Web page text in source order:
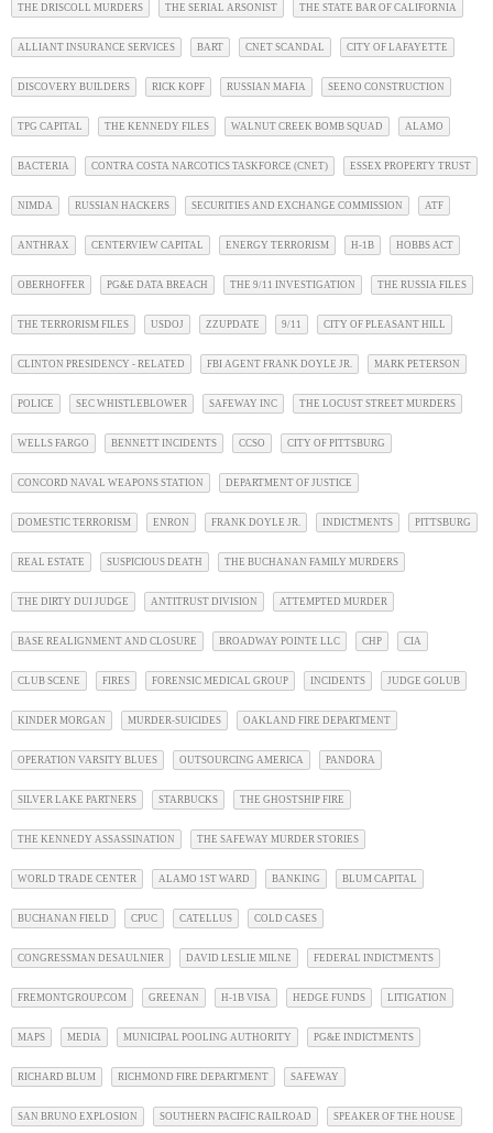
THE DRISCOLL MURDERS THE SERIAL ARSONIST THE STATE BAR OF CALIFORNIA
ALLIANT INSURANCE SERVICES BART CNET SCANDAL CITY OF LAFAYETTE
DISCOVERY BUILDERS RICK KOPF RUSSIAN MAFIA SEENO CONSTRUCTION
TPG CAPITAL THE KENNEDY FILES WALNUT CREEK BOMB SQUAD ALAMO
BACTERIA CONTRA COSTA NARCOTICS TASKFORCE (CNET) ESSEX PROPERTY TRUST
NIMDA RUSSIAN HACKERS SECURITIES AND EXCHANGE COMMISSION ATF
ANTHRAX CENTERVIEW CAPITAL ENERGY TERRORISM H-1B HOBBS ACT
OBERHOFFER PG&E DATA BREACH THE 9/11 INVESTIGATION THE RUSSIA FILES
THE TERRORISM FILES USDOJ ZZUPDATE 9/11 CITY OF PLEASANT HILL
CLINTON PRESIDENCY - RELATED FBI AGENT FRANK DOYLE JR. MARK PETERSON
POLICE SEC WHISTLEBLOWER SAFEWAY INC THE LOCUST STREET MURDERS
WELLS FARGO BENNETT INCIDENTS CCSO CITY OF PITTSBURG
CONCORD NAVAL WEAPONS STATION DEPARTMENT OF JUSTICE
DOMESTIC TERRORISM ENRON FRANK DOYLE JR. INDICTMENTS PITTSBURG
REAL ESTATE SUSPICIOUS DEATH THE BUCHANAN FAMILY MURDERS
THE DIRTY DUI JUDGE ANTITRUST DIVISION ATTEMPTED MURDER
BASE REALIGNMENT AND CLOSURE BROADWAY POINTE LLC CHP CIA
CLUB SCENE FIRES FORENSIC MEDICAL GROUP INCIDENTS JUDGE GOLUB
KINDER MORGAN MURDER-SUICIDES OAKLAND FIRE DEPARTMENT
OPERATION VARSITY BLUES OUTSOURCING AMERICA PANDORA
SILVER LAKE PARTNERS STARBUCKS THE GHOSTSHIP FIRE
THE KENNEDY ASSASSINATION THE SAFEWAY MURDER STORIES
WORLD TRADE CENTER ALAMO 1ST WARD BANKING BLUM CAPITAL
BUCHANAN FIELD CPUC CATELLUS COLD CASES
CONGRESSMAN DESAULNIER DAVID LESLIE MILNE FEDERAL INDICTMENTS
FREMONTGROUP.COM GREENAN H-1B VISA HEDGE FUNDS LITIGATION
MAPS MEDIA MUNICIPAL POOLING AUTHORITY PG&E INDICTMENTS
RICHARD BLUM RICHMOND FIRE DEPARTMENT SAFEWAY
SAN BRUNO EXPLOSION SOUTHERN PACIFIC RAILROAD SPEAKER OF THE HOUSE